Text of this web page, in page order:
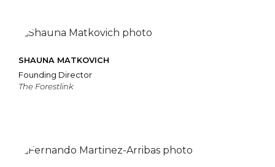
SHAUNA MATKOVICH
Founding Director
The Forestlink